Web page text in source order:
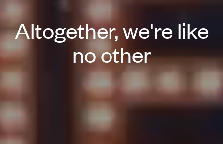
Altogether, we're like
no other